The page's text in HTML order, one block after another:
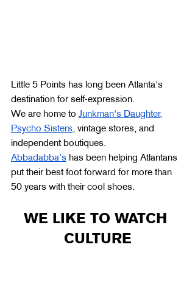
Little 5 Points has long been Atlanta's
destination for self-expression.
We are home to Junkman's Daughter,
Psycho Sisters , vintage stores, and
independent boutiques.
Abbadabba’s has been helping Atlantans
put their best foot forward for more than
50 years with their cool shoes.
WE LIKE TO WATCH
CULTURE